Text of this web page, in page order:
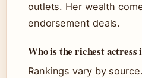
outlets. Her wealth
endorsement deals.
Who is the richest actress
Rankings vary by